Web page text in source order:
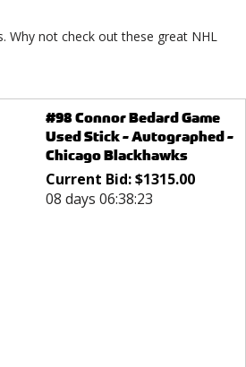
Why not check out these great NHL
#98 Connor Bedard Game
Used Stick - Autographed -
Chicago Blackhawks
Current Bid:$1315.00
08 days 06:38:23